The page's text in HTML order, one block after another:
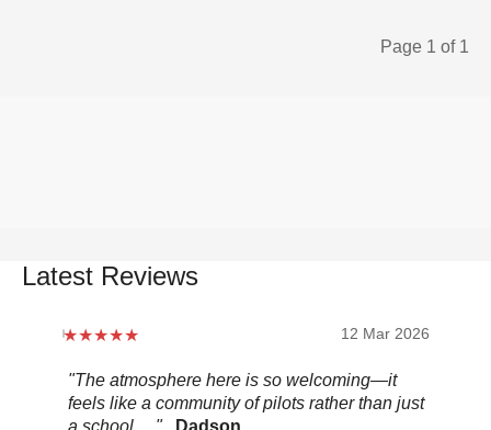
Page 1 of 1
Latest Reviews
12 Mar 2026
"The atmosphere here is so welcoming—it
feels like a community of pilots rather than just
a school. ..."
Dadson